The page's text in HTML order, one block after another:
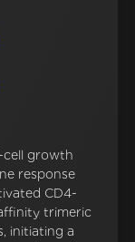
cell growth
response
CD4-
trimeric
initiating a